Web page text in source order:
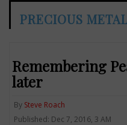
PRECIOUS
Remembering
later
By Steve Roach
Published: Dec 7, 2016, 3 AM